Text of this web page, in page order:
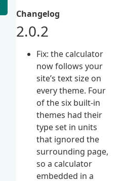
Changelog
2.0.2
Fix: the calculator
now follows your
site’s text size on
every theme. Four
of the six built-in
themes had their
type set in units
that ignored the
surrounding page,
so a calculator
embedded in a